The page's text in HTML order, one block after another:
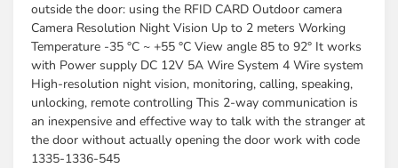
outside the door: using the RFID CARD Outdoor camera
Camera Resolution Night Vision Up to 2 meters Working
Temperature -35 °C ~ +55 °C View angle 85 to 92° It works
with Power supply DC 12V 5A Wire System 4 Wire system
High-resolution night vision, monitoring, calling, speaking,
unlocking, remote controlling This 2-way communication is
an inexpensive and effective way to talk with the stranger at
the door without actually opening the door work with code
1335-1336-545